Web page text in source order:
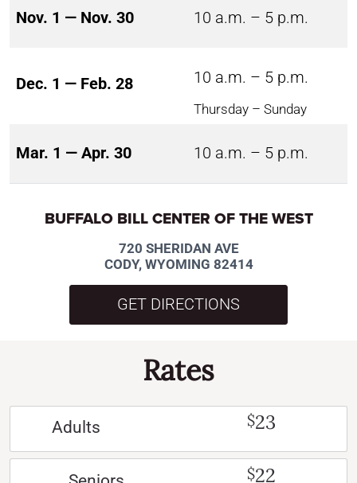
Nov. 1 — Nov. 30 10 a.m. – 5 p.m.
Dec. 1 — Feb. 28 10 a.m. – 5 p.m.
Thursday – Sunday
Mar. 1 — Apr. 30 10 a.m. – 5 p.m.
BUFFALO BILL CENTER OF THE WEST
720 SHERIDAN AVE
CODY, WYOMING 82414
GET DIRECTIONS
Rates
Adults $23
$22